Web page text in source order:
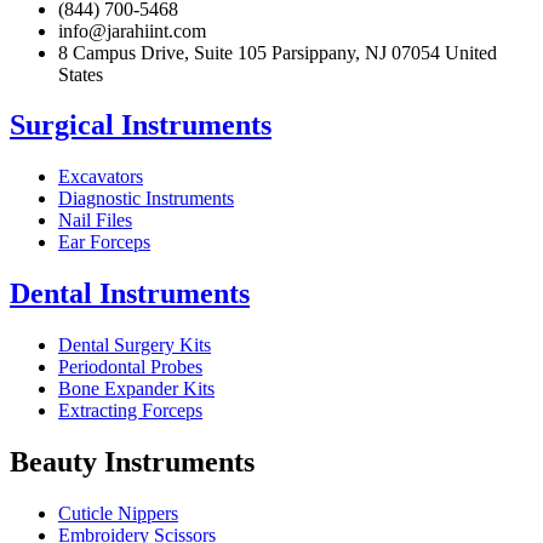
(844) 700-5468
info@jarahiint.com
8 Campus Drive, Suite 105 Parsippany, NJ 07054 United
States
Surgical Instruments
Excavators
Diagnostic Instruments
Nail Files
Ear Forceps
Dental Instruments
Dental Surgery Kits
Periodontal Probes
Bone Expander Kits
Extracting Forceps
Beauty Instruments
Cuticle Nippers
Embroidery Scissors